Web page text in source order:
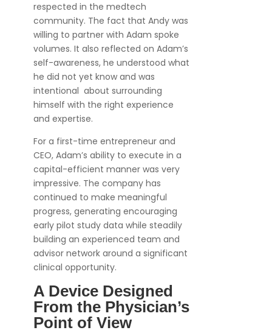
respected in the medtech
community. The fact that Andy was
willing to partner with Adam spoke
volumes. It also reflected on Adam’s
self-awareness, he understood what
he did not yet know and was
intentional about surrounding
himself with the right experience
and expertise.
For a first-time entrepreneur and
CEO, Adam’s ability to execute in a
capital-efficient manner was very
impressive. The company has
continued to make meaningful
progress, generating encouraging
early pilot study data while steadily
building an experienced team and
advisor network around a significant
clinical opportunity.
A Device Designed
From the Physician’s
Point of View